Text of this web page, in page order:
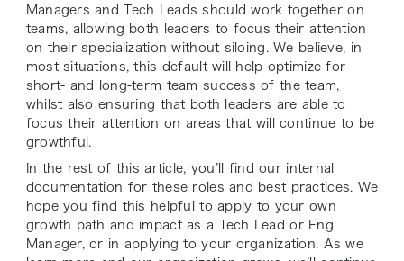
Managers and Tech Leads should work together on
teams, allowing both leaders to focus their attention
on their specialization without siloing. We believe, in
most situations, this default will help optimize for
short- and long-term team success of the team,
whilst also ensuring that both leaders are able to
focus their attention on areas that will continue to be
growthful.
In the rest of this article, you’ll find our internal
documentation for these roles and best practices. We
hope you find this helpful to apply to your own
growth path and impact as a Tech Lead or Eng
Manager, or in applying to your organization. As we